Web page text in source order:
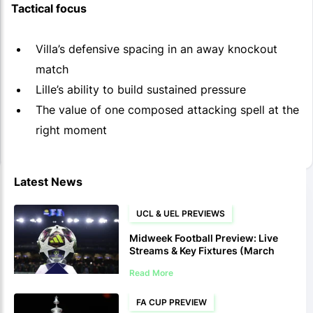
Tactical focus
Villa’s defensive spacing in an away knockout
match
Lille’s ability to build sustained pressure
The value of one composed attacking spell at the
right moment
Latest News
UCL & UEL PREVIEWS
Midweek Football Preview: Live
Streams & Key Fixtures (March
Read More
FA CUP PREVIEW